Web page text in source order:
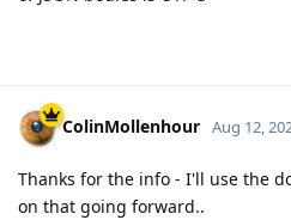
ColinMollenhour Aug 12,
Thanks for the info - I'll use the
on that going forward..